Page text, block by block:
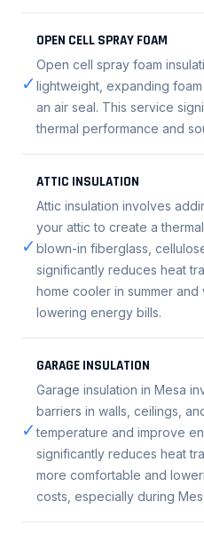
✓
OPEN CELL SPRAY FOAM
Open cell spray foam
lightweight, expanding
an air seal. This service
thermal performance and
✓
ATTIC INSULATION
Attic insulation involves
your attic to create a
blown-in fiberglass,
significantly reduces heat
home cooler in summer and
lowering energy bills.
✓
GARAGE INSULATION
Garage insulation in Mesa
barriers in walls, ceilings,
temperature and improve
significantly reduces heat
more comfortable and
costs, especially during